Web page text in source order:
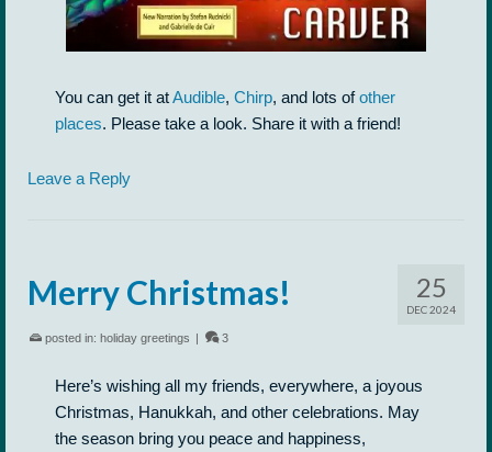
You can get it atAudible, Chirp, and lots ofother
places. Please take a look. Share it with a friend!
Leave a Reply
25
DEC 2024
Merry Christmas!
posted in: holiday greetings | 3
Here’s wishing all my friends, everywhere, a joyous
Christmas, Hanukkah, and other celebrations. May
the season bring you peace and happiness,